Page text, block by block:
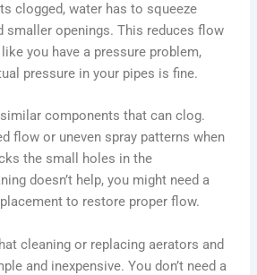
clogged, water has to squeeze
smaller openings. This reduces flow
you have a pressure problem,
pressure in your pipes is fine.
components that can clog.
flow or uneven spray patterns when
the small holes in the
doesn’t help, you might need a
to restore proper flow.
cleaning or replacing aerators and
and inexpensive. You don’t need a